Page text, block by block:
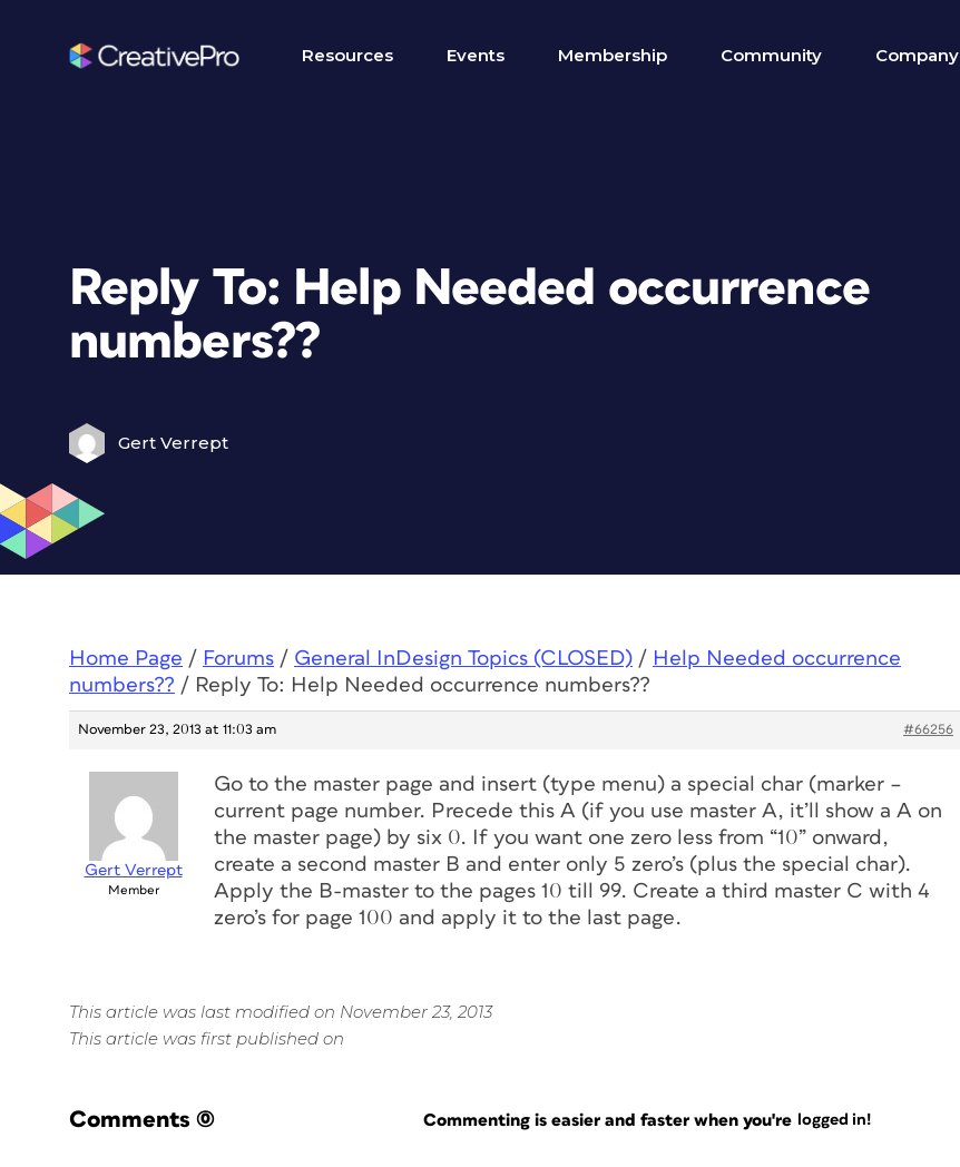
Resources Events Membership Community Company
Reply To: Help Needed occurrence
numbers??
Gert Verrept
Home Page / Forums / General InDesign Topics (CLOSED) / Help Needed occurrence
numbers?? / Reply To: Help Needed occurrence numbers??
November 23, 2013 at 11:03 am #66256
Gert Verrept
Member
Go to the master page and insert (type menu) a special char (marker –
current page number. Precede this A (if you use master A, it’ll show a A on
the master page) by six 0. If you want one zero less from “10” onward,
create a second master B and enter only 5 zero’s (plus the special char).
Apply the B-master to the pages 10 till 99. Create a third master C with 4
zero’s for page 100 and apply it to the last page.
This article was last modified on November 23, 2013
This article was first published on
Comments (0) Commenting is easier and faster when you're logged in!